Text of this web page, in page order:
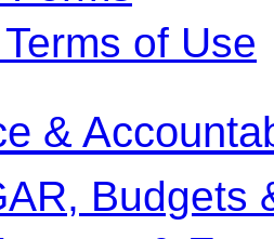
of Use
&
Budgets